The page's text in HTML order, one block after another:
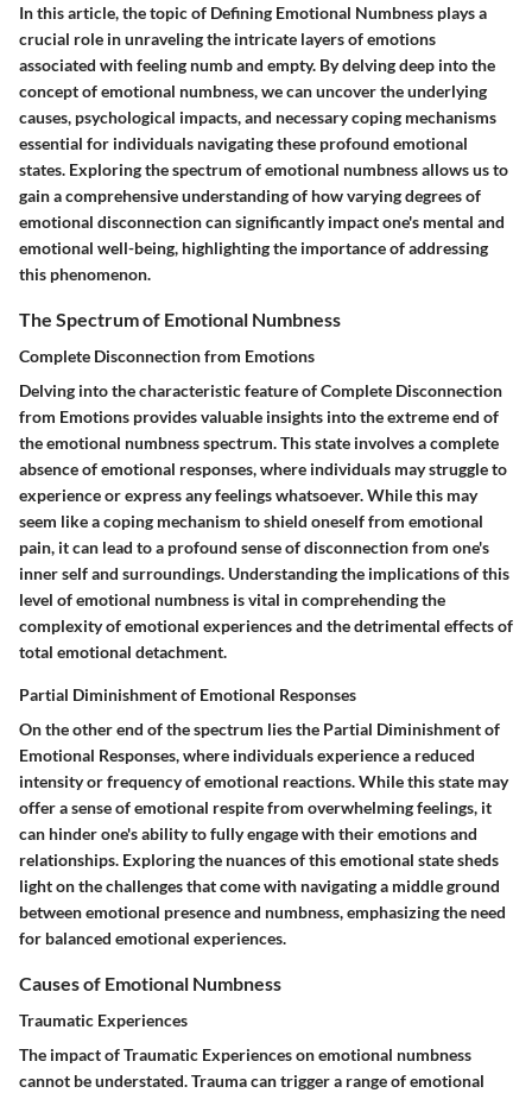
In this article, the topic of Defining Emotional Numbness plays a
crucial role in unraveling the intricate layers of emotions
associated with feeling numb and empty. By delving deep into the
concept of emotional numbness, we can uncover the underlying
causes, psychological impacts, and necessary coping mechanisms
essential for individuals navigating these profound emotional
states. Exploring the spectrum of emotional numbness allows us to
gain a comprehensive understanding of how varying degrees of
emotional disconnection can significantly impact one's mental and
emotional well-being, highlighting the importance of addressing
this phenomenon.
The Spectrum of Emotional Numbness
Complete Disconnection from Emotions
Delving into the characteristic feature of Complete Disconnection
from Emotions provides valuable insights into the extreme end of
the emotional numbness spectrum. This state involves a complete
absence of emotional responses, where individuals may struggle to
experience or express any feelings whatsoever. While this may
seem like a coping mechanism to shield oneself from emotional
pain, it can lead to a profound sense of disconnection from one's
inner self and surroundings. Understanding the implications of this
level of emotional numbness is vital in comprehending the
complexity of emotional experiences and the detrimental effects of
total emotional detachment.
Partial Diminishment of Emotional Responses
On the other end of the spectrum lies the Partial Diminishment of
Emotional Responses, where individuals experience a reduced
intensity or frequency of emotional reactions. While this state may
offer a sense of emotional respite from overwhelming feelings, it
can hinder one's ability to fully engage with their emotions and
relationships. Exploring the nuances of this emotional state sheds
light on the challenges that come with navigating a middle ground
between emotional presence and numbness, emphasizing the need
for balanced emotional experiences.
Causes of Emotional Numbness
Traumatic Experiences
The impact of Traumatic Experiences on emotional numbness
cannot be understated. Trauma can trigger a range of emotional